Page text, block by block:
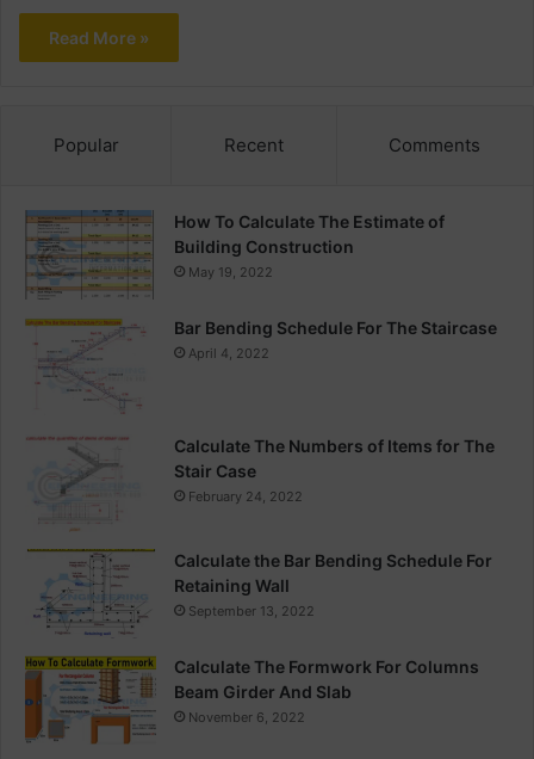
Read More »
Popular Recent Comments
How To Calculate The Estimate of
Building Construction
May 19, 2022
Bar Bending Schedule For The Staircase
April 4, 2022
Calculate The Numbers of Items for The
Stair Case
February 24, 2022
Calculate the Bar Bending Schedule For
Retaining Wall
September 13, 2022
Calculate The Formwork For Columns
Beam Girder And Slab
November 6, 2022